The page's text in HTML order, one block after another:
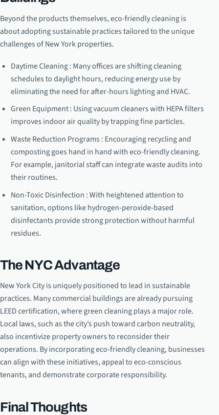
Beyond the products themselves, eco-friendly cleaning is
about adopting sustainable practices tailored to the unique
challenges of New York properties.
Daytime Cleaning : Many offices are shifting cleaning
schedules to daylight hours, reducing energy use by
eliminating the need for after-hours lighting and HVAC.
Green Equipment : Using vacuum cleaners with HEPA filters
improves indoor air quality by trapping fine particles.
Waste Reduction Programs : Encouraging recycling and
composting goes hand in hand with eco-friendly cleaning.
For example, janitorial staff can integrate waste audits into
their routines.
Non-Toxic Disinfection : With heightened attention to
sanitation, options like hydrogen-peroxide-based
disinfectants provide strong protection without harmful
residues.
The NYC Advantage
New York City is uniquely positioned to lead in sustainable
practices. Many commercial buildings are already pursuing
LEED certification, where green cleaning plays a major role.
Local laws, such as the city’s push toward carbon neutrality,
also incentivize property owners to reconsider their
operations. By incorporating eco-friendly cleaning, businesses
can align with these initiatives, appeal to eco-conscious
tenants, and demonstrate corporate responsibility.
Final Thoughts